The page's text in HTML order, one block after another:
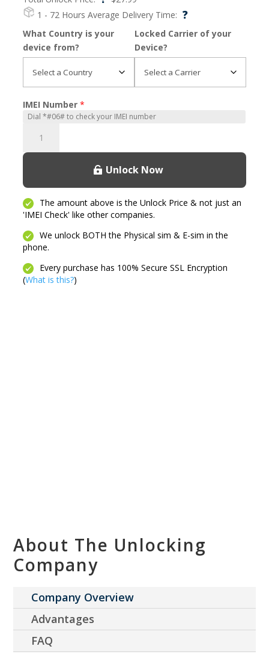
1 - 72 HoursAverage Delivery Time: ?
What Country is your
device from?
Locked Carrier of your
Device?
IMEI Number *
Play
Unlock Now
The amount above is the Unlock Price & not just an
'IMEI Check' like other companies.
We unlock BOTH the Physical sim & E-sim in the
phone.
Every purchase has 100% Secure SSL Encryption
(What is this?)
About The Unlocking
Company
Company Overview
Advantages
FAQ